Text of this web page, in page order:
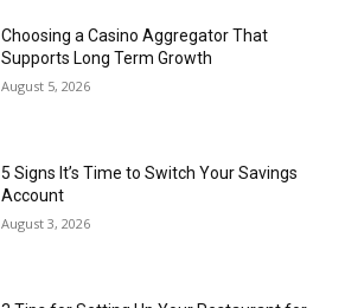
Choosing a Casino Aggregator That
Supports Long Term Growth
August 5, 2026
5 Signs It’s Time to Switch Your Savings
Account
August 3, 2026